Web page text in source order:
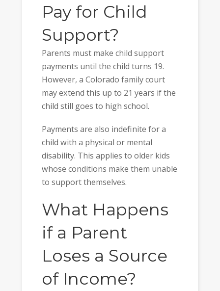
Pay for Child
Support?
Parents must make child support
payments until the child turns 19.
However, a Colorado family court
may extend this up to 21 years if the
child still goes to high school.
Payments are also indefinite for a
child with a physical or mental
disability. This applies to older kids
whose conditions make them unable
to support themselves.
What Happens
if a Parent
Loses a Source
of Income?